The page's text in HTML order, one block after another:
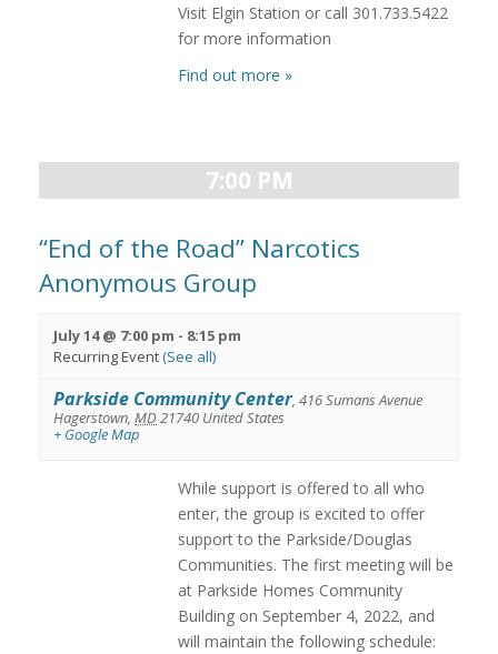
Visit Elgin Station or call 301.733.5422
for more information
Find out more »
7:00 PM
“End of the Road” Narcotics
Anonymous Group
July 14 @ 7:00 pm - 8:15 pm
Recurring Event(See all)
Parkside Community Center, 416 Sumans Avenue
Hagerstown, MD21740 United States
+ Google Map
While support is offered to all who
enter, the group is excited to offer
support to the Parkside/Douglas
Communities. The first meeting will be
at Parkside Homes Community
Building on September 4, 2022, and
will maintain the following schedule: